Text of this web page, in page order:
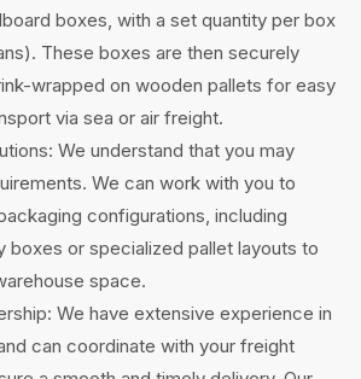
boxes, with a set quantity per box
These boxes are then securely
wrapped on wooden pallets for easy
via sea or air freight.
We understand that you may
We can work with you to
configurations, including
boxes or specialized pallet layouts to
space.
We have extensive experience in
can coordinate with your freight